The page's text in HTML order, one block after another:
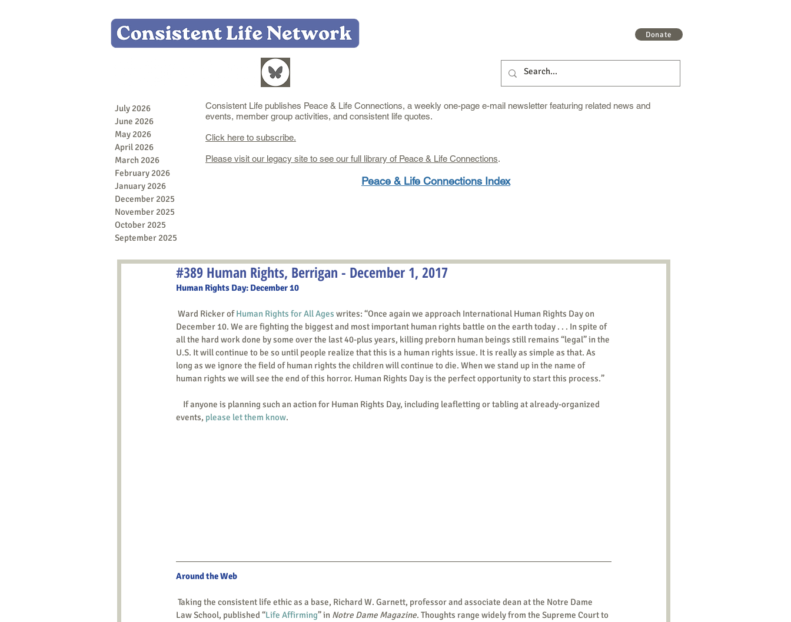
Donate
July 2026
June 2026
May 2026
April 2026
March 2026
February 2026
January 2026
December 2025
November 2025
October 2025
September 2025
Consistent Life publishes Peace & Life Connections, a weekly one-page e-mail newsletter featuring related news and
events, member group activities, and consistent life quotes.
Click here to subscribe.
Please visit our legacy site to see our full library of Peace & Life Connections.
Peace & Life Connections Index
#389 Human Rights, Berrigan - December 1, 2017
Human Rights Day: December 10
Ward Ricker of Human Rights for All Ages writes: “Once again we approach International Human Rights Day on
December 10. We are fighting the biggest and most important human rights battle on the earth today . . . In spite of
all the hard work done by some over the last 40-plus years, killing preborn human beings still remains “legal” in the
U.S. It will continue to be so until people realize that this is a human rights issue. It is really as simple as that. As
long as we ignore the field of human rights the children will continue to die. When we stand up in the name of
human rights we will see the end of this horror. Human Rights Day is the perfect opportunity to start this process.”
events, please let them know.
Around the Web
Law School, published “Life Affirming” in Notre Dame Magazine. Thoughts range widely from the Supreme Court to